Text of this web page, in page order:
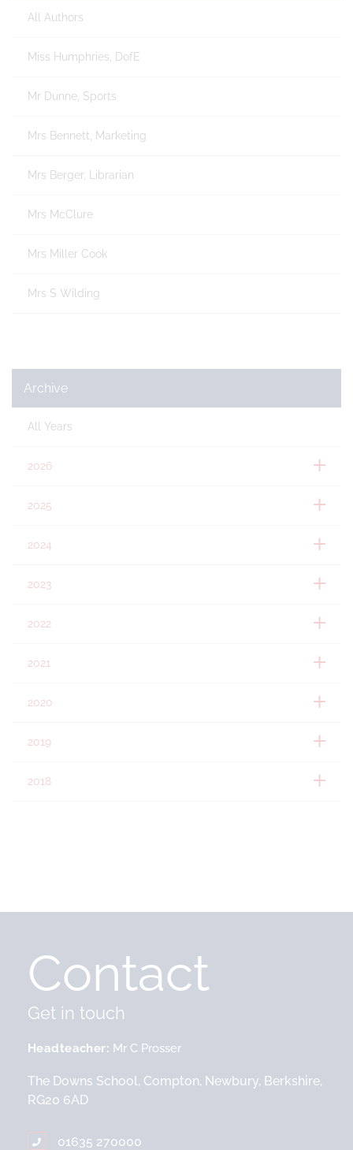
All Authors
Miss Humphries, DofE
Mr Dunne, Sports
Mrs Bennett, Marketing
Mrs Berger, Librarian
Mrs McClure
Mrs Miller Cook
Mrs S Wilding
Archive
All Years
2026
2025
2024
2023
2022
2021
2020
2019
2018
Contact
Get in touch
Headteacher Mr C Prosser
The Downs School, Compton, Newbury, Berkshire,
RG20 6AD
01635 270000